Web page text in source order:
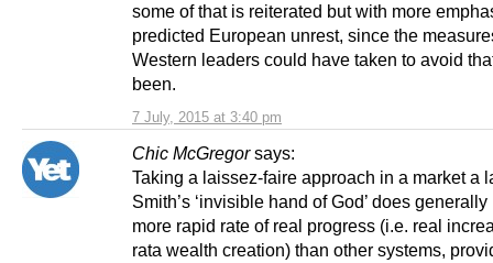
7 July, 2015 at 3:40 pm
some of that is reiterated but with more
predicted European unrest, since the
Western leaders could have taken to avoid
been.
Chic McGregor says:
Taking a laissez-faire approach in a market a
Smith’s ‘invisible hand of God’ does
more rapid rate of real progress (i.e. real
rata wealth creation) than other systems,